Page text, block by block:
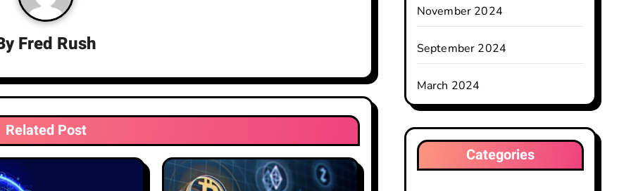
Fred Rush
Related Post
November 2024
September 2024
March 2024
Categories